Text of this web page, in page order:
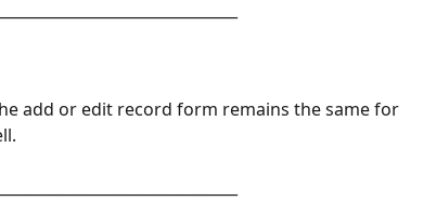
add or edit record form remains the same for